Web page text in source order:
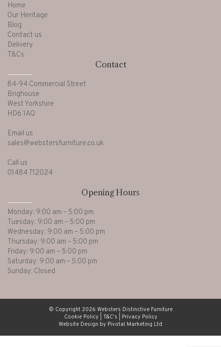
Home
Our Heritage
Blog
Contact us
Delivery
T&Cs
Contact
84-94 Commercial Street
Brighouse
West Yorkshire
HD6 1AQ
Email us
sales@webstersfurniture.co.uk
Call us
01484 712024
Opening Hours
Monday: 9:00 am – 5:00 pm
Tuesday: 9:00 am – 5:00 pm
Wednesday: 9:00 am – 5:00 pm
Thursday: 9:00 am – 5:00 pm
Friday: 9:00 am – 5:00 pm
Saturday: 9:00 am – 5:00 pm
Sunday: Closed
© Copyright 2026 Websters Distinctive Furniture
Cookie Policy| T&C's
Privacy Policy
Website Design by Pivotal Marketing Ltd